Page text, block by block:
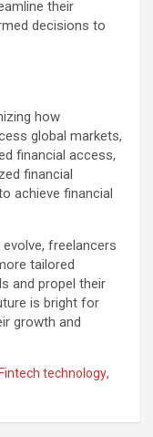
their
decisions to
how
global markets,
financial access,
financial
achieve financial
freelancers
tailored
and propel their
is bright for
growth and
Fintech technology,